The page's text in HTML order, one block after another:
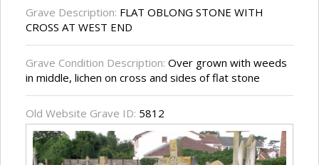
Grave Description: FLAT OBLONG STONE WITH
CROSS AT WEST END
Grave Condition Description: Over grown with weeds
in middle, lichen on cross and sides of flat stone
Old Website Grave ID: 5812